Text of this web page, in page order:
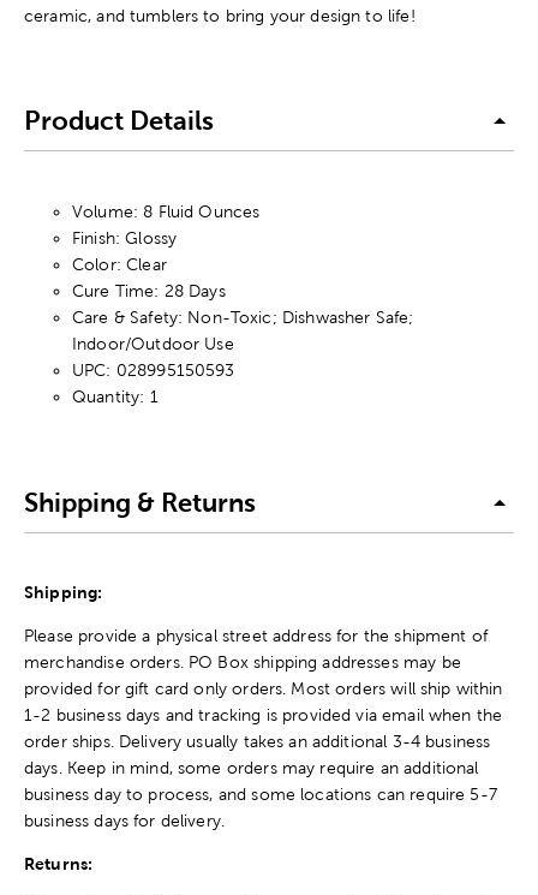
ceramic, and tumblers to bring your design to life!
Product Details
Volume: 8 Fluid Ounces
Finish: Glossy
Color: Clear
Cure Time: 28 Days
Care & Safety: Non-Toxic; Dishwasher Safe;
Indoor/Outdoor Use
UPC: 028995150593
Quantity: 1
Shipping & Returns
Shipping:
Please provide a physical street address for the shipment of
merchandise orders. PO Box shipping addresses may be
provided for gift card only orders. Most orders will ship within
1-2 business days and tracking is provided via email when the
order ships. Delivery usually takes an additional 3-4 business
days. Keep in mind, some orders may require an additional
business day to process, and some locations can require 5-7
business days for delivery.
Returns: